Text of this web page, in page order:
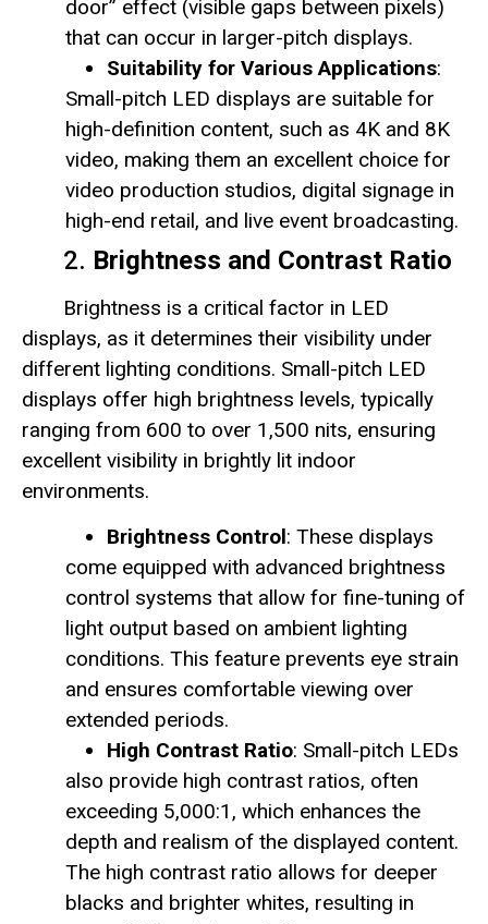
door” effect (visible gaps between pixels)
that can occur in larger-pitch displays.
Suitability for Various Applications:
Small-pitch LED displays are suitable for
high-definition content, such as 4K and 8K
video, making them an excellent choice for
video production studios, digital signage in
high-end retail, and live event broadcasting.
2. Brightness and Contrast Ratio
Brightness is a critical factor in LED
displays, as it determines their visibility under
different lighting conditions. Small-pitch LED
displays offer high brightness levels, typically
ranging from 600 to over 1,500 nits, ensuring
excellent visibility in brightly lit indoor
environments.
Brightness Control: These displays
come equipped with advanced brightness
control systems that allow for fine-tuning of
light output based on ambient lighting
conditions. This feature prevents eye strain
and ensures comfortable viewing over
extended periods.
High Contrast Ratio: Small-pitch LEDs
also provide high contrast ratios, often
exceeding 5,000:1, which enhances the
depth and realism of the displayed content.
The high contrast ratio allows for deeper
blacks and brighter whites, resulting in